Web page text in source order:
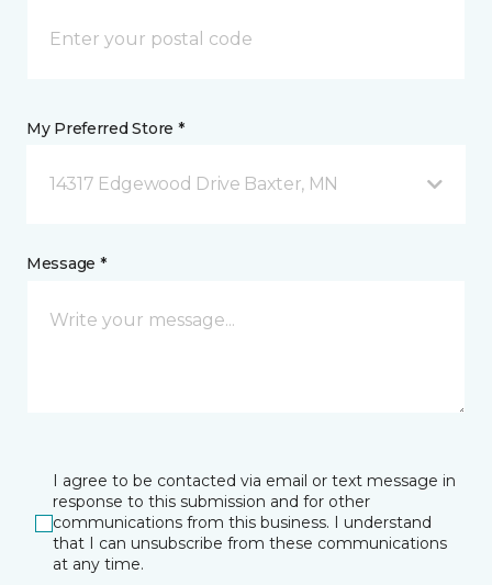
My Preferred Store *
14317 Edgewood Drive Baxter, MN
Message *
I agree to be contacted via email or text message in
response to this submission and for other
communications from this business. I understand
that I can unsubscribe from these communications
at any time.